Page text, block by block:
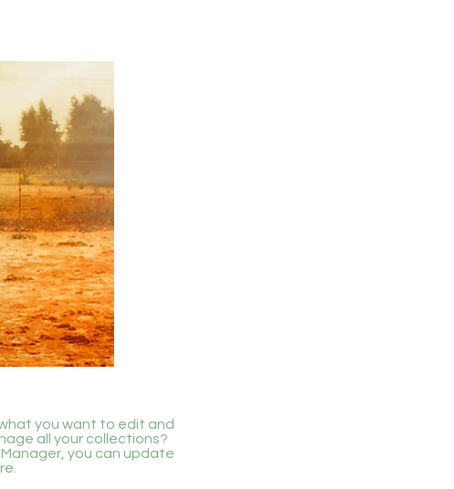
you want to edit and
all your collections?
you can update